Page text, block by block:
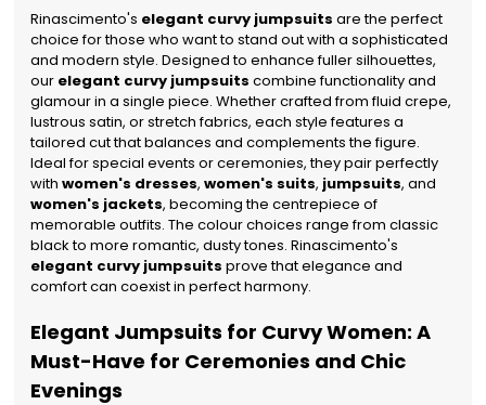
Rinascimento's elegant curvy jumpsuits are the perfect
choice for those who want to stand out with a sophisticated
and modern style. Designed to enhance fuller silhouettes,
our elegant curvy jumpsuits combine functionality and
glamour in a single piece. Whether crafted from fluid crepe,
lustrous satin, or stretch fabrics, each style features a
tailored cut that balances and complements the figure.
Ideal for special events or ceremonies, they pair perfectly
with women's dresses, women's suits, jumpsuits, and
women's jackets, becoming the centrepiece of
memorable outfits. The colour choices range from classic
black to more romantic, dusty tones. Rinascimento's
elegant curvy jumpsuits prove that elegance and
comfort can coexist in perfect harmony.
Elegant Jumpsuits for Curvy Women: A
Must-Have for Ceremonies and Chic
Evenings